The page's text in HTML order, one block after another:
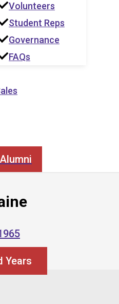
Volunteers
Student Reps
Governance
FAQs
Years